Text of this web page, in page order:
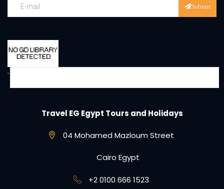
Submit
Travel EG Egypt Tours and Holidays
04 Mohamed Mazloum Street
Cairo Egypt
+2 0100 666 1523